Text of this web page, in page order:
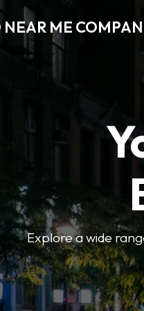
NEAR ME
Explore a wide